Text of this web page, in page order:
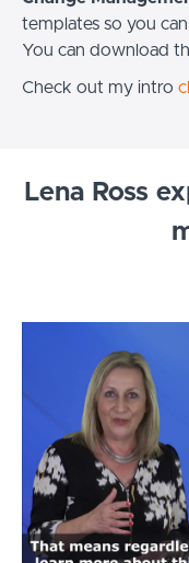
templates so you
You can download
Check out my intro
Lena Ross